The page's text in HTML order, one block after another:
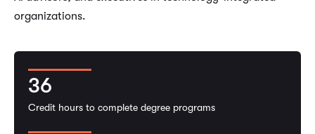
organizations.
36
Credit hours to complete degree programs